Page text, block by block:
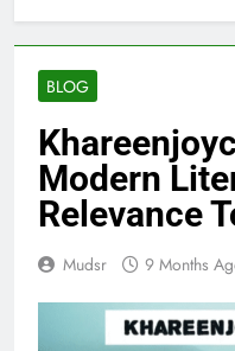
BLOG
Modern
Relevance
Mudsr 9 Months